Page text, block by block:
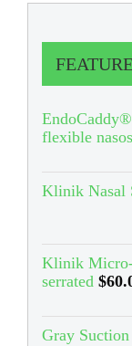
flexible
Klinik Nasal
Klinik
serrated $
Gray